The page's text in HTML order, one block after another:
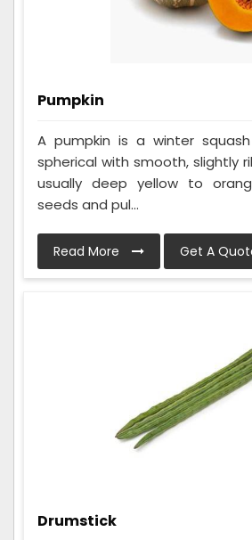
Pumpkin
A pumpkin is a winter
spherical with smooth, slightly
usually deep yellow to
seeds and pul...
Read More Get A
Drumstick